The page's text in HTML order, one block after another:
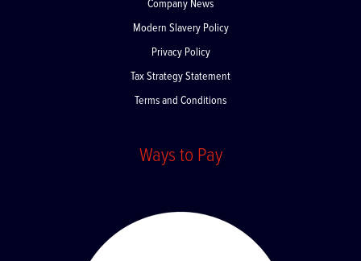
Company News
Modern Slavery Policy
Privacy Policy
Tax Strategy Statement
Terms and Conditions
Ways to Pay